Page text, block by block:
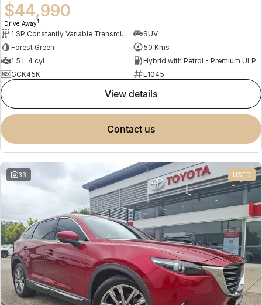
$44,990
Drive Away1
1 SP Constantly Variable Transmission
SUV
Forest Green
50 Kms
1.5 L 4 cyl
Hybrid with Petrol - Premium ULP
GCK45K
E1045
view details
contact us
33 USED